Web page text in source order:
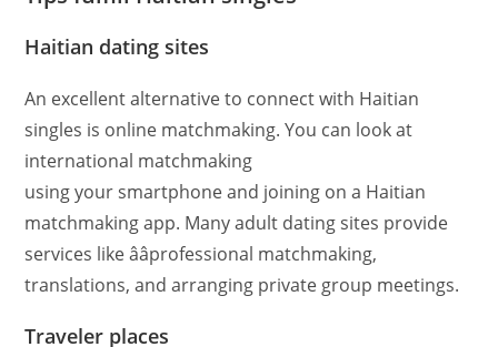
Haitian dating sites
An excellent alternative to connect with Haitian
singles is online matchmaking. You can look at
international matchmaking
using your smartphone and joining on a Haitian
matchmaking app. Many adult dating sites provide
services like ââprofessional matchmaking,
translations, and arranging private group meetings.
Traveler places